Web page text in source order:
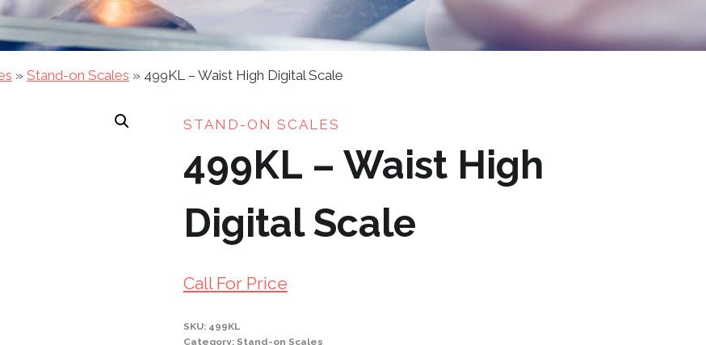
» Stand-on Scales » 499KL – Waist High Digital Scale
STAND-ON SCALES
499KL – Waist High
Digital Scale
Call For Price
SKU: 499KL
Category: Stand-on Scales